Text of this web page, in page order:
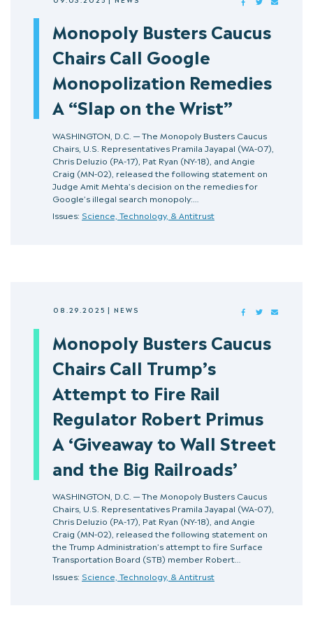
Monopoly Busters Caucus
Chairs Call Google
Monopolization Remedies
A “Slap on the Wrist”
WASHINGTON, D.C. — The Monopoly Busters Caucus
Chairs, U.S. Representatives Pramila Jayapal (WA-07),
Chris Deluzio (PA-17), Pat Ryan (NY-18), and Angie
Craig (MN-02), released the following statement on
Judge Amit Mehta’s decision on the remedies for
Google’s illegal search monopoly:…
Issues: Science, Technology, & Antitrust
08.29.2025| NEWS FACEBOOKTWITTER
Monopoly Busters Caucus
Chairs Call Trump’s
Attempt to Fire Rail
Regulator Robert Primus
A ‘Giveaway to Wall Street
and the Big Railroads’
WASHINGTON, D.C. — The Monopoly Busters Caucus
Chairs, U.S. Representatives Pramila Jayapal (WA-07),
Chris Deluzio (PA-17), Pat Ryan (NY-18), and Angie
Craig (MN-02), released the following statement on
the Trump Administration’s attempt to fire Surface
Transportation Board (STB) member Robert…
Issues: Science, Technology, & Antitrust